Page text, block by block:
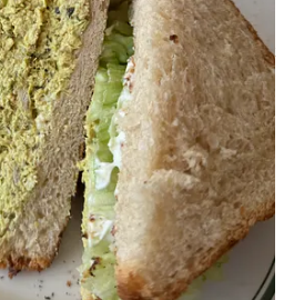
my second trip here after
feature an absolutely solid and
big diner-style environment. We got
chausson, and bacon quiche. The
crisp and buttery. No notes.
and the owner Clemence go way
back to check out the bakery
before proceeding to fill up three
even try everything but let’s
chocolate from here could wake me
laminated cinnamon roll (so many
this one) and the banana bread.
two men in Stussy tee shirts asked